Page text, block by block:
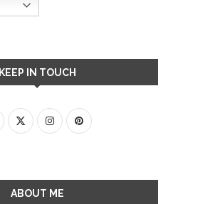
KEEP IN TOUCH
ABOUT ME